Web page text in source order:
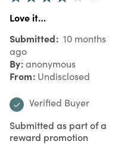
Love it…
Submitted 10 months
ago
By anonymous
From Undisclosed
Verified Buyer
Submitted as part of a
reward promotion